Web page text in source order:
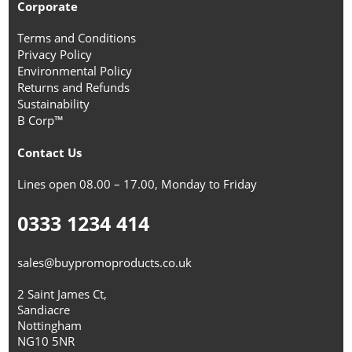
Corporate
Terms and Conditions
Privacy Policy
Environmental Policy
Returns and Refunds
Sustainability
B Corp™
Contact Us
Lines open 08.00 – 17.00, Monday to Friday
0333 1234 414
sales@buypromoproducts.co.uk
2 Saint James Ct,
Sandiacre
Nottingham
NG10 5NR